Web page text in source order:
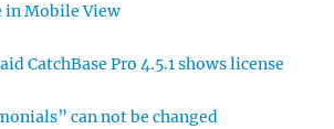
in Mobile View
CatchBase Pro 4.5.1 shows license
can not be changed